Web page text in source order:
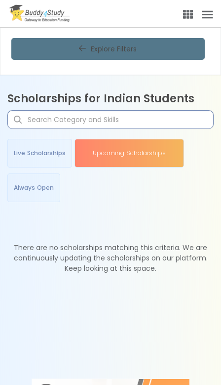
Explore Filters
Scholarships for Indian Students
Live Scholarships Upcoming Scholarships
Always Open
There are no scholarships matching this criteria. We are
continuously updating the scholarships on our platform.
Keep looking at this space.